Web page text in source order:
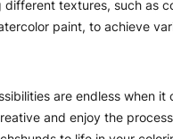
different textures, such as
paint, to achieve
are endless when it
and enjoy the